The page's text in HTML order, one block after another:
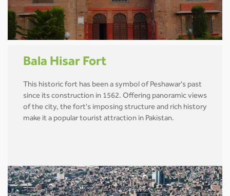
Bala Hisar Fort
This historic fort has been a symbol of Peshawar's past
since its construction in 1562. Offering panoramic views
of the city, the fort's imposing structure and rich history
make it a popular tourist attraction in Pakistan.